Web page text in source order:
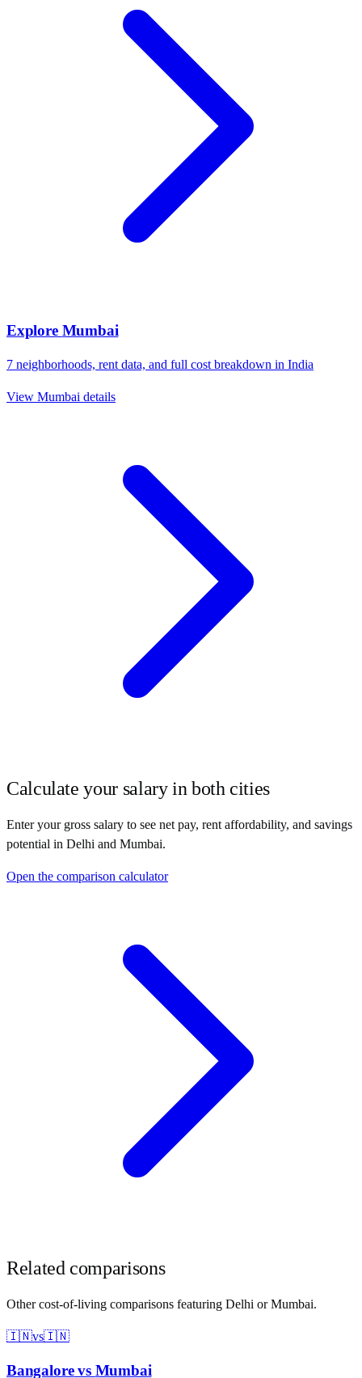
Explore Mumbai
7 neighborhoods, rent data, and full cost breakdown in India
View Mumbai details
Calculate your salary in both cities
Enter your gross salary to see net pay, rent affordability, and savings
potential in Delhi and Mumbai.
Open the comparison calculator
Related comparisons
Other cost-of-living comparisons featuring Delhi orMumbai.
🇮🇳vs🇮🇳
Bangalorevs Mumbai